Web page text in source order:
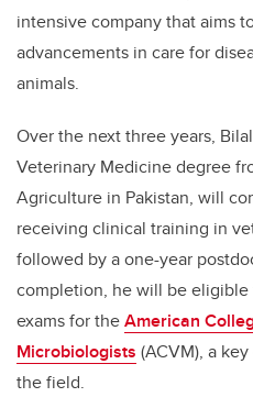
intensive company that aims
advancements in care for
animals.
Over the next three years,
Veterinary Medicine degree
Agriculture in Pakistan, will
receiving clinical training in
followed by a one-year
completion, he will be
examsfor theAmerican
Microbiologists (ACVM), a
the field.